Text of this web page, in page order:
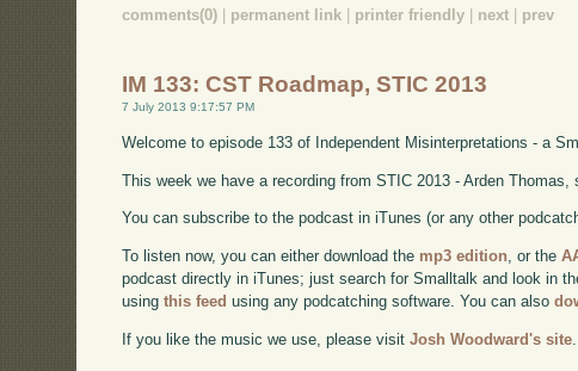
comments(0) | permanent link | printer friendly | next | prev
IM 133: CST Roadmap, STIC 2013
7 July 2013 9:17:57 PM
Welcome to episode 133 of Independent Misinterpretations - a
This week we have a recording from STIC 2013 - Arden
You can subscribe to the podcast in iTunes (or any other
To listen now, you can either download the mp3 edition, or the
podcast directly in iTunes; just search for Smalltalk and look in
usingthis feed using any podcatching software. You can also
If you like the music we use, please visitJosh Woodward's site